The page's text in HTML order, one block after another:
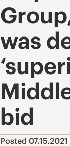
was
bid
Posted 07.15.2021